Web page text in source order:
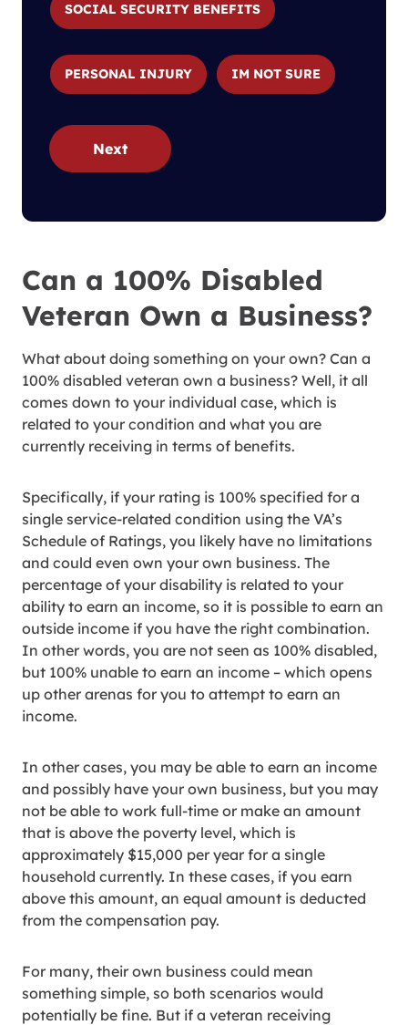
SOCIAL SECURITY BENEFITS
PERSONAL INJURY IM NOT SURE
Next
Can a 100% Disabled
Veteran Own a Business?
What about doing something on your own? Can a
100% disabled veteran own a business? Well, it all
comes down to your individual case, which is
related to your condition and what you are
currently receiving in terms of benefits.
Specifically, if your rating is 100% specified for a
single service-related condition using the VA’s
Schedule of Ratings, you likely have no limitations
and could even own your own business. The
percentage of your disability is related to your
ability to earn an income, so it is possible to earn an
outside income if you have the right combination.
In other words, you are not seen as 100% disabled,
but 100% unable to earn an income – which opens
up other arenas for you to attempt to earn an
income.
In other cases, you may be able to earn an income
and possibly have your own business, but you may
not be able to work full-time or make an amount
that is above the poverty level, which is
approximately $15,000 per year for a single
household currently. In these cases, if you earn
above this amount, an equal amount is deducted
from the compensation pay.
For many, their own business could mean
something simple, so both scenarios would
potentially be fine. But if a veteran receiving